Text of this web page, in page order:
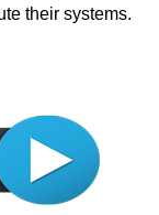
their systems.